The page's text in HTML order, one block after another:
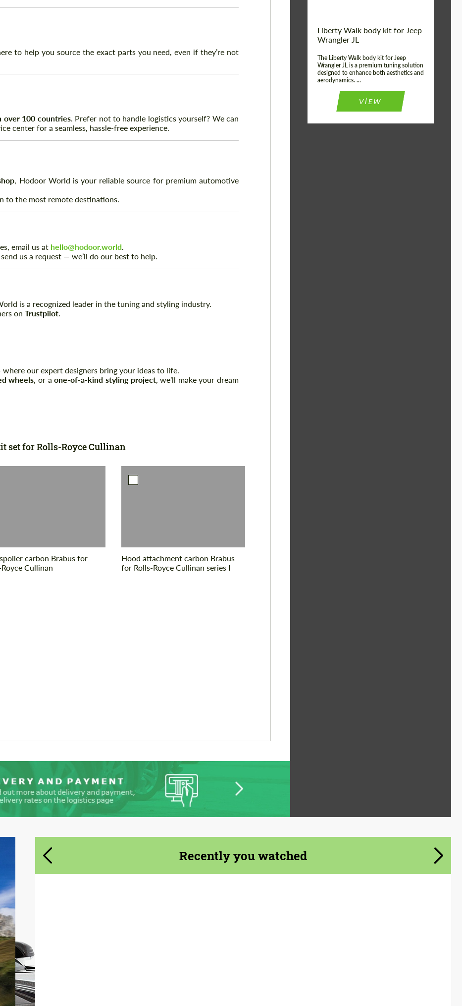
to help you source the exact parts you need, even if they’re not
over 100 countries. Prefer not to handle logistics yourself? We can
center for a seamless, hassle-free experience.
, Hodoor World is your reliable source for premium automotive
to the most remote destinations.
email us at hello@hodoor.world.
us a request — we’ll do our best to help.
is a recognized leader in the tuning and styling industry.
on Trustpilot.
our expert designers bring your ideas to life.
wheels, or aone-of-a-kind styling project, we’ll make your dream
set for Rolls-Royce Cullinan
carbon Brabus for
Royce Cullinan
Hood attachment carbon Brabus
for Rolls-Royce Cullinan series I
Liberty Walk body kit for Jeep
Wrangler JL
The Liberty Walk body kit for Jeep
Wrangler JL is a premium tuning solution
designed to enhance both aesthetics and
aerodynamics. ...
VIEW
Recently you watched
Please use this form to fill in some basic
Agree to the processing of personal data
Request a text back
Please use this form to fill in some basic
information for your price request. We will
Agree to the processing of personal data